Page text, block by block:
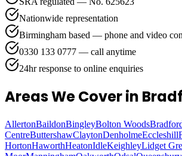
Nationwide representation
Birmingham based — phone and video
0330 133 0777 — call anytime
24hr response to online enquiries
Areas We Coverin
AllertonBaildonBingleyBolton Woods
CentreButtershawClaytonDenholmeEccleshill
HortonHaworthHeatonIdleKeighleyLidget